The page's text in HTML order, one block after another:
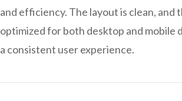
and efficiency. The layout is clean, and
optimized for both desktop and mobile
a consistent user experience.